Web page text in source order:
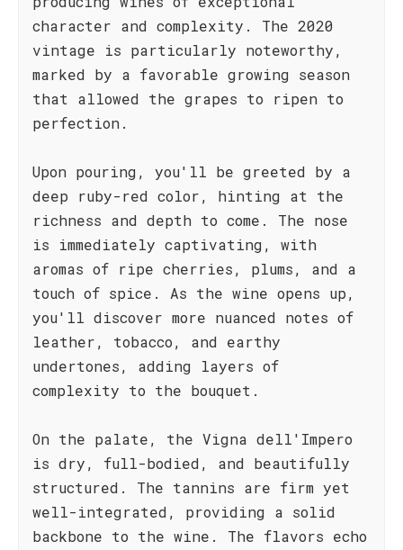
character and complexity. The 2020
vintage is particularly noteworthy,
marked by a favorable growing season
that allowed the grapes to ripen to
perfection.
Upon pouring, you'll be greeted by a
deep ruby-red color, hinting at the
richness and depth to come. The nose
is immediately captivating, with
aromas of ripe cherries, plums, and a
touch of spice. As the wine opens up,
you'll discover more nuanced notes of
leather, tobacco, and earthy
undertones, adding layers of
complexity to the bouquet.
On the palate, the Vigna dell'Impero
is dry, full-bodied, and beautifully
structured. The tannins are firm yet
well-integrated, providing a solid
backbone to the wine. The flavors echo